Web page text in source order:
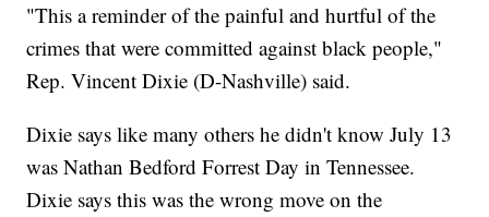
"This a reminder of the painful and hurtful of the
crimes that were committed against black people,"
Rep. Vincent Dixie (D-Nashville) said.
Dixie says like many others he didn't know July 13
was Nathan Bedford Forrest Day in Tennessee.
Dixie says this was the wrong move on the